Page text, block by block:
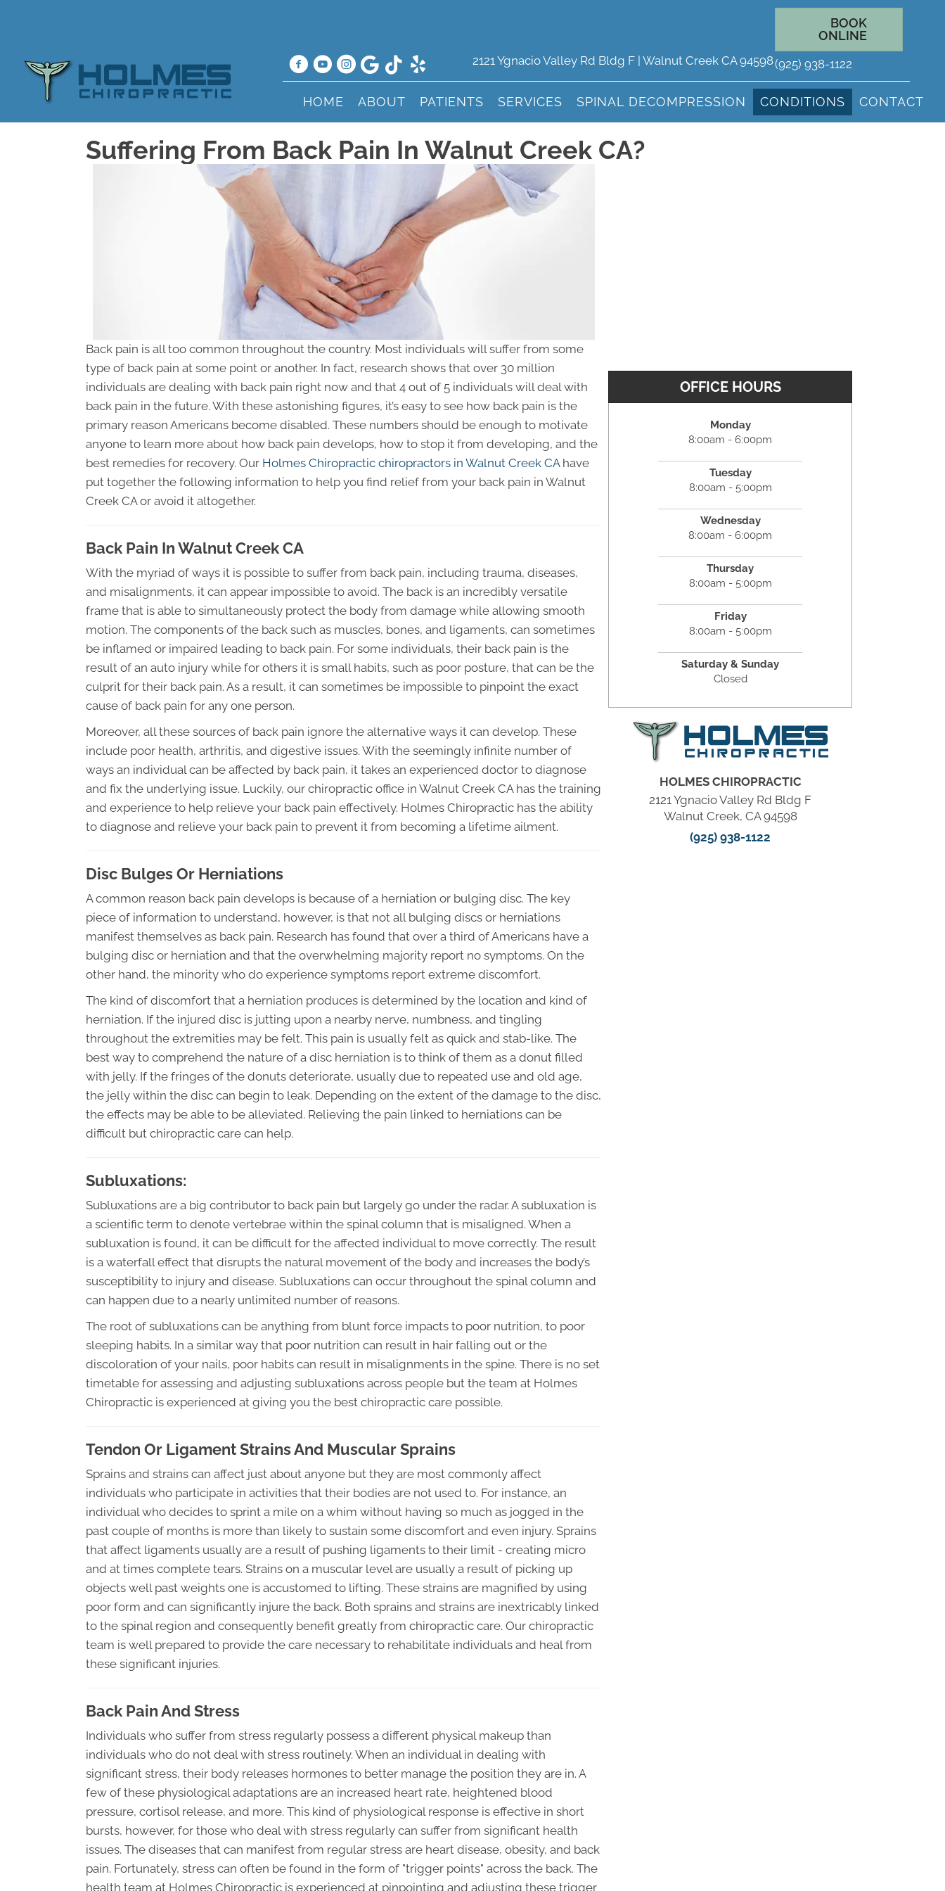
2121 Ygnacio Valley Rd Bldg F | Walnut Creek CA 94598
BOOK
ONLINE
(925) 938-1122
HOME ABOUT PATIENTS SERVICES SPINAL DECOMPRESSION CONDITIONS CONTACT
Suffering From Back Pain In Walnut Creek CA?
Back pain is all too common throughout the country. Most individuals will suffer from some
type of back pain at some point or another. In fact, research shows that over 30 million
individuals are dealing with back pain right now and that 4 out of 5 individuals will deal with
back pain in the future. With these astonishing figures, it’s easy to see how back pain is the
primary reason Americans become disabled. These numbers should be enough to motivate
anyone to learn more about how back pain develops, how to stop it from developing, and the
best remedies for recovery. Our Holmes Chiropractic chiropractors in Walnut Creek CAhave
put together the following information to help you find relief from your back pain in Walnut
Creek CA or avoid it altogether.
Back Pain In Walnut Creek CA
With the myriad of ways it is possible to suffer from back pain, including trauma, diseases,
and misalignments, it can appear impossible to avoid. The back is an incredibly versatile
frame that is able to simultaneously protect the body from damage while allowing smooth
motion. The components of the back such as muscles, bones, and ligaments, can sometimes
be inflamed or impaired leading to back pain. For some individuals, their back pain is the
result of an auto injury while for others it is small habits, such as poor posture, that can be the
culprit for their back pain. As a result, it can sometimes be impossible to pinpoint the exact
cause of back pain for any one person.
Moreover, all these sources of back pain ignore the alternative ways it can develop. These
include poor health, arthritis, and digestive issues. With the seemingly infinite number of
ways an individual can be affected by back pain, it takes an experienced doctor to diagnose
and fix the underlying issue. Luckily, our chiropractic office in Walnut Creek CA has the training
and experience to help relieve your back pain effectively. Holmes Chiropractic has the ability
to diagnose and relieve your back pain to prevent it from becoming a lifetime ailment.
Disc Bulges Or Herniations
A common reason back pain develops is because of a herniation or bulging disc. The key
piece of information to understand, however, is that not all bulging discs or herniations
manifest themselves as back pain. Research has found that over a third of Americans have a
bulging disc or herniation and that the overwhelming majority report no symptoms. On the
other hand, the minority who do experience symptoms report extreme discomfort.
The kind of discomfort that a herniation produces is determined by the location and kind of
herniation. If the injured disc is jutting upon a nearby nerve, numbness, and tingling
throughout the extremities may be felt. This pain is usually felt as quick and stab-like. The
best way to comprehend the nature of a disc herniation is to think of them as a donut filled
with jelly. If the fringes of the donuts deteriorate, usually due to repeated use and old age,
the jelly within the disc can begin to leak. Depending on the extent of the damage to the disc,
the effects may be able to be alleviated. Relieving the pain linked to herniations can be
difficult but chiropractic care can help.
Subluxations:
Subluxations are a big contributor to back pain but largely go under the radar. A subluxation is
a scientific term to denote vertebrae within the spinal column that is misaligned. When a
subluxation is found, it can be difficult for the affected individual to move correctly. The result
is a waterfall effect that disrupts the natural movement of the body and increases the body’s
susceptibility to injury and disease. Subluxations can occur throughout the spinal column and
can happen due to a nearly unlimited number of reasons.
The root of subluxations can be anything from blunt force impacts to poor nutrition, to poor
sleeping habits. In a similar way that poor nutrition can result in hair falling out or the
discoloration of your nails, poor habits can result in misalignments in the spine. There is no set
timetable for assessing and adjusting subluxations across people but the team at Holmes
Chiropractic is experienced at giving you the best chiropractic care possible.
Tendon Or Ligament Strains And Muscular Sprains
Sprains and strains can affect just about anyone but they are most commonly affect
individuals who participate in activities that their bodies are not used to. For instance, an
individual who decides to sprint a mile on a whim without having so much as jogged in the
past couple of months is more than likely to sustain some discomfort and even injury. Sprains
that affect ligaments usually are a result of pushing ligaments to their limit - creating micro
and at times complete tears. Strains on a muscular level are usually a result of picking up
objects well past weights one is accustomed to lifting. These strains are magnified by using
poor form and can significantly injure the back. Both sprains and strains are inextricably linked
to the spinal region and consequently benefit greatly from chiropractic care. Our chiropractic
team is well prepared to provide the care necessary to rehabilitate individuals and heal from
these significant injuries.
Back Pain And Stress
Individuals who suffer from stress regularly possess a different physical makeup than
individuals who do not deal with stress routinely. When an individual in dealing with
significant stress, their body releases hormones to better manage the position they are in. A
few of these physiological adaptations are an increased heart rate, heightened blood
pressure, cortisol release, and more. This kind of physiological response is effective in short
bursts, however, for those who deal with stress regularly can suffer from significant health
issues. The diseases that can manifest from regular stress are heart disease, obesity, and back
pain. Fortunately, stress can often be found in the form of "trigger points" across the back. The
health team at Holmes Chiropractic is experienced at pinpointing and adjusting these trigger
OFFICE HOURS
Monday
8:00am - 6:00pm
Tuesday
8:00am - 5:00pm
Wednesday
8:00am - 6:00pm
Thursday
8:00am - 5:00pm
Friday
8:00am - 5:00pm
Saturday & Sunday
Closed
HOLMES CHIROPRACTIC
2121 Ygnacio Valley Rd Bldg F
Walnut Creek, CA 94598
(925) 938-1122